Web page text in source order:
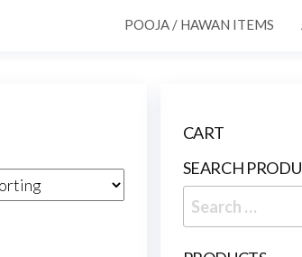
POOJA / HAWAN ITEMS
CART
SEARCH
Search
for: